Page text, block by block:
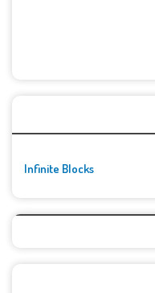
Infinite Blocks